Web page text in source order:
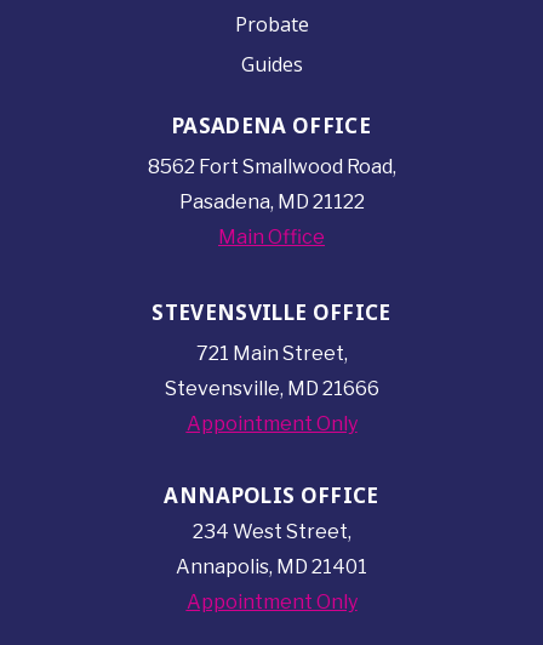
Probate
Guides
PASADENA OFFICE
8562 Fort Smallwood Road,
Pasadena, MD 21122
Main Office
STEVENSVILLE OFFICE
721 Main Street,
Stevensville, MD 21666
Appointment Only
ANNAPOLIS OFFICE
234 West Street,
Annapolis, MD 21401
Appointment Only